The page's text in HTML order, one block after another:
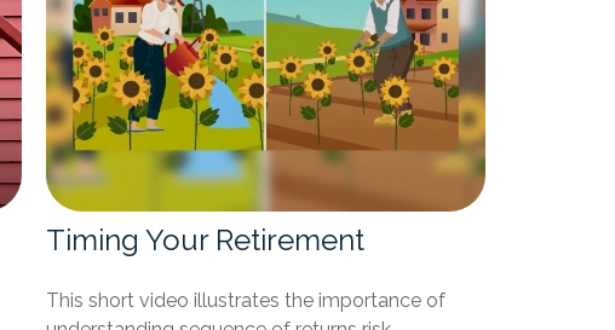
Timing Your Retirement
This short video illustrates the importance of